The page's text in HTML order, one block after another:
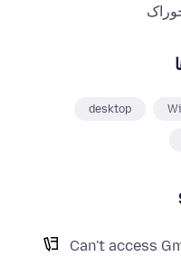
desktop
Can't access